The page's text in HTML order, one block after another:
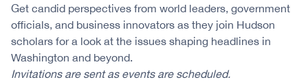
Get candid perspectives from world leaders, government
officials, and business innovators as they join Hudson
scholars for a look at the issues shaping headlines in
Washington and beyond.
Invitations are sent as events are scheduled.